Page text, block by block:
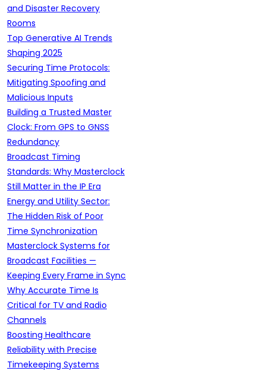
and Disaster Recovery
Rooms
Top Generative AI Trends
Shaping 2025
Securing Time Protocols:
Mitigating Spoofing and
Malicious Inputs
Building a Trusted Master
Clock: From GPS to GNSS
Redundancy
Broadcast Timing
Standards: Why Masterclock
Still Matter in the IP Era
Energy and Utility Sector:
The Hidden Risk of Poor
Time Synchronization
Masterclock Systems for
Broadcast Facilities —
Keeping Every Frame in Sync
Why Accurate Time Is
Critical for TV and Radio
Channels
Boosting Healthcare
Reliability with Precise
Timekeeping Systems